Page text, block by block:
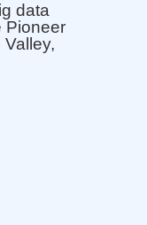
data
Pioneer